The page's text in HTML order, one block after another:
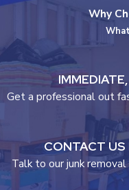
Why
Get a professional out
CONTACT US
Talk to our junk